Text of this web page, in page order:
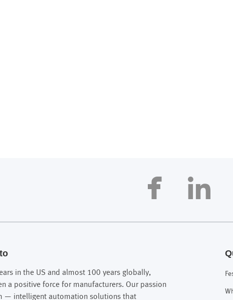
in the US and almost 100 years globally,
a positive force for manufacturers. Our passion
— intelligent automation solutions that